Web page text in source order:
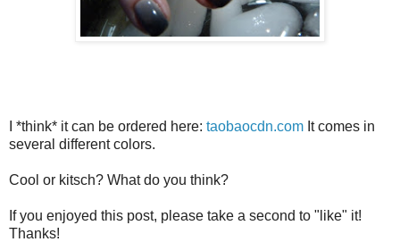
I *think* it can be ordered here: taobaocdn.com It comes in
several different colors.
Cool or kitsch? What do you think?
If you enjoyed this post, please take a second to "like" it!
Thanks!